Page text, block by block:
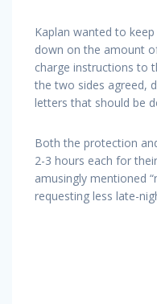
Kaplan wanted to
down on the amount
charge instructions to
the two sides agreed,
letters that should be
Both the protection
2-3 hours each for
amusingly mentioned
requesting less late-